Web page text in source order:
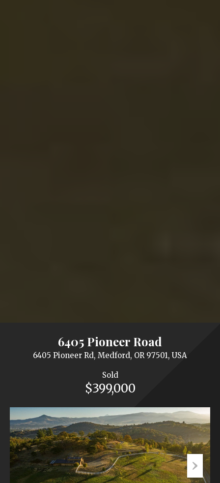
6405 Pioneer Road
6405 Pioneer Rd, Medford, OR 97501, USA
Sold
$399,000